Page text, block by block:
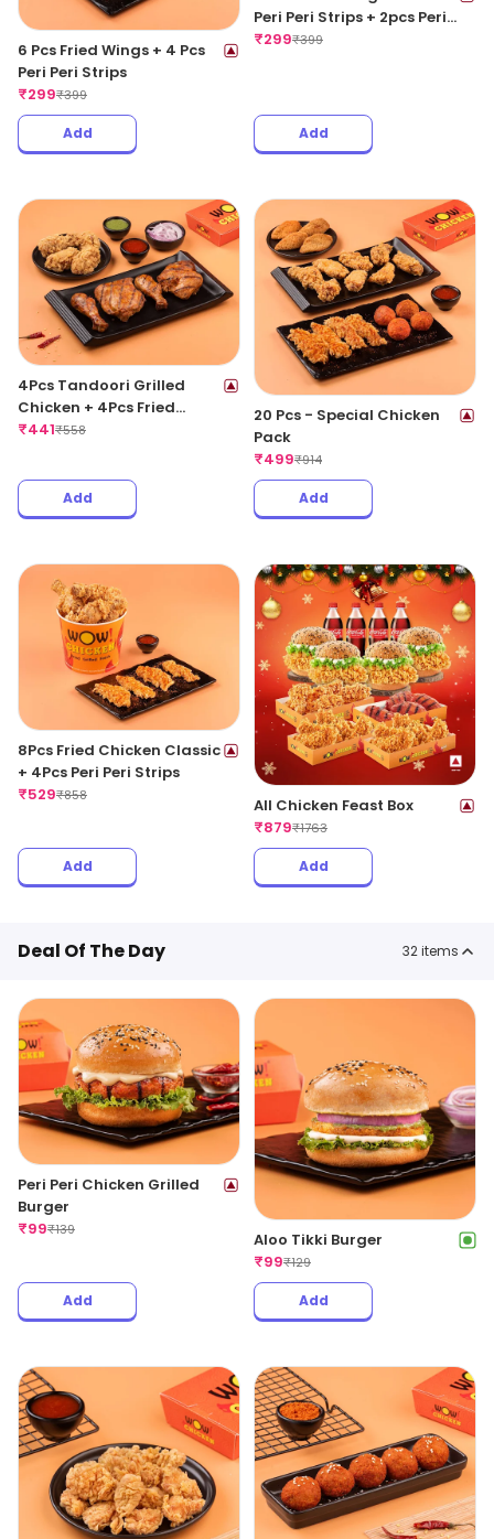
6 Pcs Fried Wings + 4 Pcs
Peri Peri Strips
₹299₹399
Add
Peri Peri Strips + 2pcs Peri
Peri Meat Balls
₹299₹399
Add
4Pcs Tandoori Grilled
Chicken + 4Pcs Fried
Chicken Wings
₹441₹558
Add
20 Pcs - Special Chicken
Pack
₹499₹914
Add
8Pcs Fried Chicken Classic
+ 4Pcs Peri Peri Strips
₹529₹858
Add
All Chicken Feast Box
₹879₹1763
Add
Deal Of The Day 32items
Peri Peri Chicken Grilled
Burger
₹99₹139
Add
Aloo Tikki Burger
₹99₹129
Add